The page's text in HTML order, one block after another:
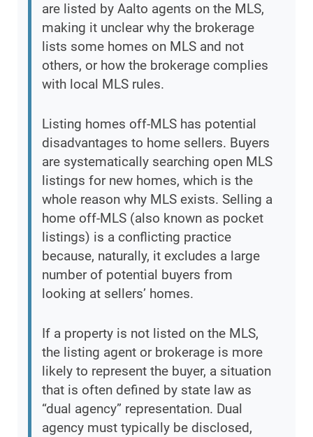
are listed by Aalto agents on the MLS,
making it unclear why the brokerage
lists some homes on MLS and not
others, or how the brokerage complies
with local MLS rules.
Listing homes off-MLS has potential
disadvantages to home sellers. Buyers
are systematically searching open MLS
listings for new homes, which is the
whole reason why MLS exists. Selling a
home off-MLS (also known as pocket
listings) is a conflicting practice
because, naturally, it excludes a large
number of potential buyers from
looking at sellers’ homes.
If a property is not listed on the MLS,
the listing agent or brokerage is more
likely to represent the buyer, a situation
that is often defined by state law as
“dual agency” representation. Dual
agency must typically be disclosed,